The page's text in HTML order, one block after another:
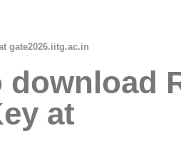
gate2026.iitg.ac.in
download
at